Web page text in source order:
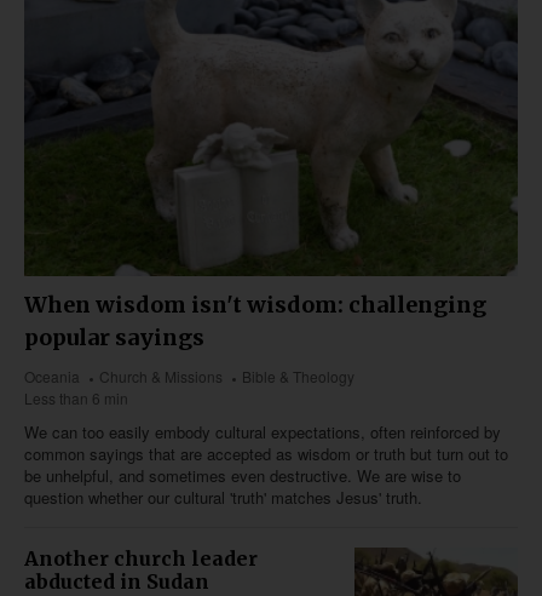
When wisdom isn't wisdom: challenging
popular sayings
Oceania Church & Missions
Bible & Theology
Less than 6 min
We can too easily embody cultural expectations, often reinforced by
common sayings that are accepted as wisdom or truth but turn out to
be unhelpful, and sometimes even destructive. We are wise to
question whether our cultural 'truth' matches Jesus' truth.
Another church leader
abducted in Sudan